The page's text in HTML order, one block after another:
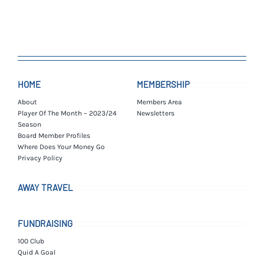
HOME
About
Player Of The Month – 2023/24
Season
Board Member Profiles
Where Does Your Money Go
Privacy Policy
MEMBERSHIP
Members Area
Newsletters
AWAY TRAVEL
FUNDRAISING
100 Club
Quid A Goal